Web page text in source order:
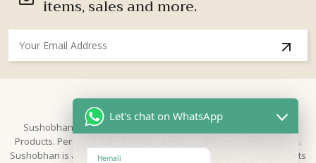
items, sales and more.
Sushobhan is brand for Hand Crafted products | Made in India
Products. Perfect for Weddings, festivals and traditional occasions.
Sushobhan is a leading brand of hand crafted products known for its
Let's chat on WhatsApp
Hemali